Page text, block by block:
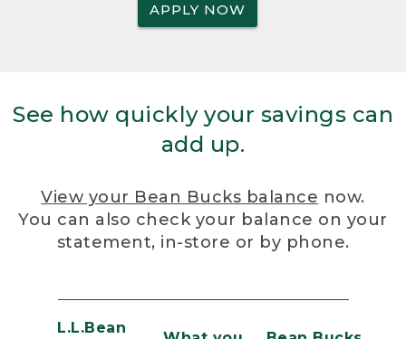
APPLY NOW
See how quickly your savings can
add up.
View your Bean Bucks balance now.
You can also check your balance on your
statement, in-store or by phone.
L.L.Bean